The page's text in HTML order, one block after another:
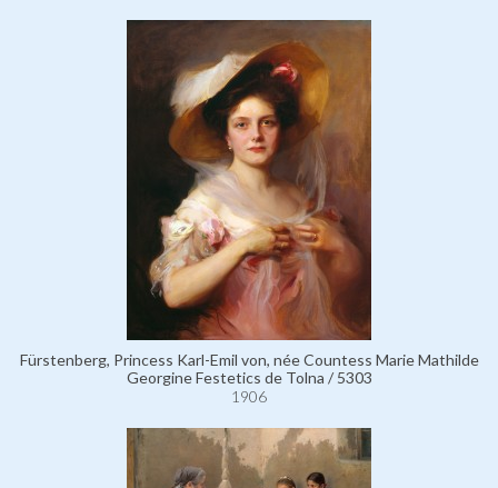
Fürstenberg, Princess Karl-Emil von, née Countess Marie Mathilde
Georgine Festetics de Tolna / 5303
1906